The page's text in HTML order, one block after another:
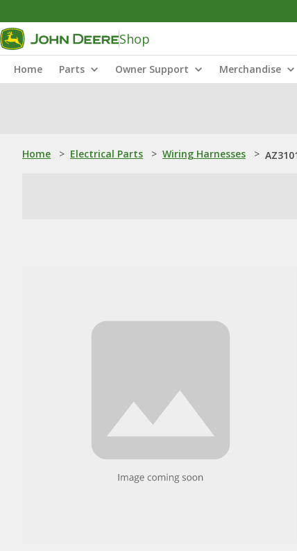
Shop
Home Parts Owner Support Merchandise
Home > Electrical Parts > Wiring Harnesses >